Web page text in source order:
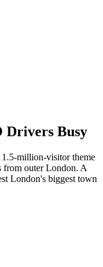
Drivers Busy
million-visitor theme
from outer London. A
London's biggest town